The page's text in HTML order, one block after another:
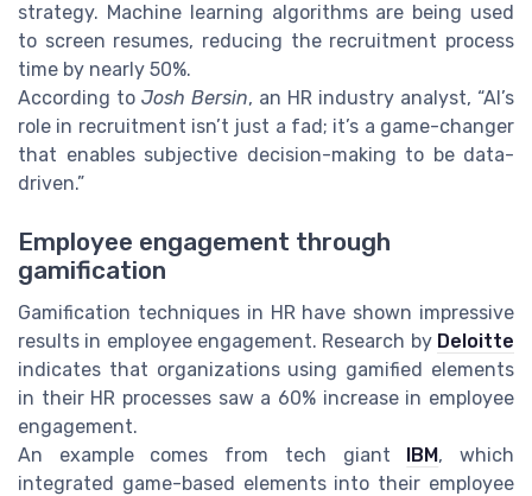
strategy. Machine learning algorithms are being used
to screen resumes, reducing the recruitment process
time by nearly 50%.
According to Josh Bersin, an HR industry analyst, “AI’s
role in recruitment isn’t just a fad; it’s a game-changer
that enables subjective decision-making to be data-
driven.”
Employee engagement through
gamification
Gamification techniques in HR have shown impressive
results in employee engagement. Research by Deloitte
indicates that organizations using gamified elements
in their HR processes saw a 60% increase in employee
engagement.
An example comes from tech giant IBM, which
integrated game-based elements into their employee